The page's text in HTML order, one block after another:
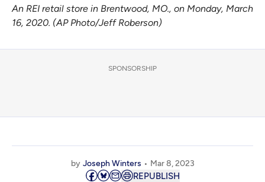
An REI retail store in Brentwood, MO., on Monday, March
16, 2020. (AP Photo/Jeff Roberson)
SPONSORSHIP
by Joseph Winters Mar 8, 2023
REPUBLISH